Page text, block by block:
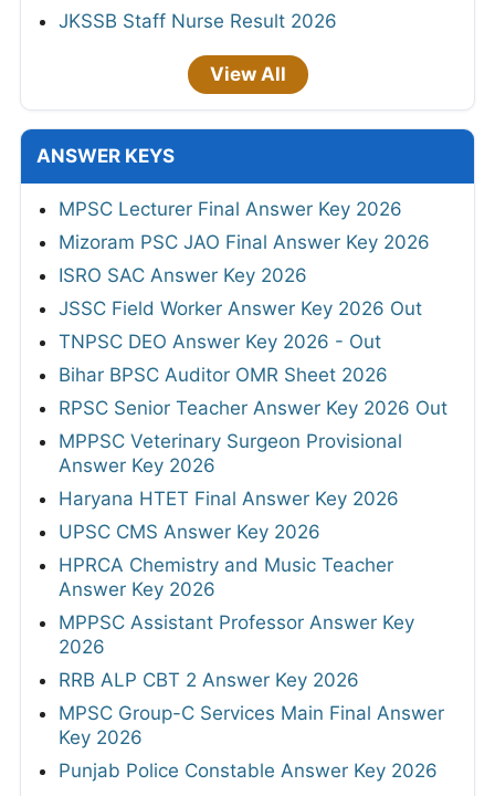
JKSSB Staff Nurse Result 2026
View All
ANSWER KEYS
MPSC Lecturer Final Answer Key 2026
Mizoram PSC JAO Final Answer Key 2026
ISRO SAC Answer Key 2026
JSSC Field Worker Answer Key 2026 Out
TNPSC DEO Answer Key 2026 - Out
Bihar BPSC Auditor OMR Sheet 2026
RPSC Senior Teacher Answer Key 2026 Out
MPPSC Veterinary Surgeon Provisional
Answer Key 2026
Haryana HTET Final Answer Key 2026
UPSC CMS Answer Key 2026
HPRCA Chemistry and Music Teacher
Answer Key 2026
MPPSC Assistant Professor Answer Key
2026
RRB ALP CBT 2 Answer Key 2026
MPSC Group-C Services Main Final Answer
Key 2026
Punjab Police Constable Answer Key 2026